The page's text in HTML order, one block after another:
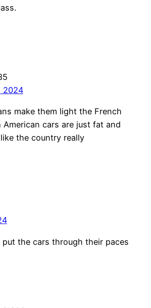
2024
make them light the French
American cars are just fat and
the country really
the cars through their paces